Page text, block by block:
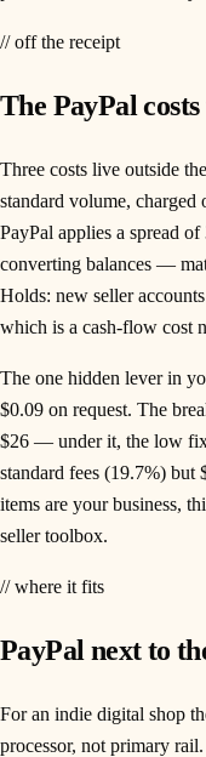
// off the receipt
The PayPal
Three costs live outside
standard volume,
PayPal applies a spread
converting balances —
Holds: new seller
which is a cash-flow cost
The one hidden lever in
$0.09 on request. The
$26 — under it, the low
standard fees (19.7%)
items are your business,
seller toolbox.
// where it fits
PayPal next to
For an indie digital shop
processor, not primary